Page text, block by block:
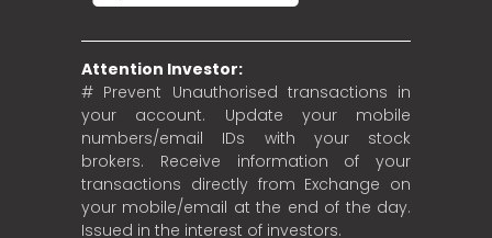
Attention Investor:
# Prevent Unauthorised transactions in
your account. Update your mobile
numbers/email IDs with your stock
brokers. Receive information of your
transactions directly from Exchange on
your mobile/email at the end of the day.
Issued in the interest of investors.